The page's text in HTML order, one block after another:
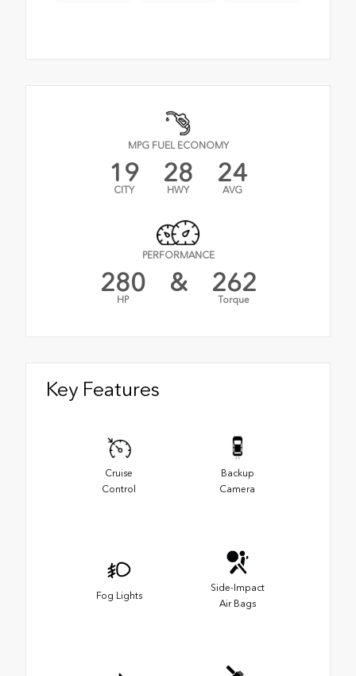
MPG FUEL ECONOMY
19
CITY
28
HWY
24
AVG
PERFORMANCE
280
HP
& 262
Torque
Key Features
Cruise
Control
Backup
Camera
Fog Lights
Side-Impact
Air Bags